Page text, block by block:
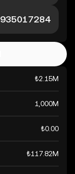
₺2.15M
1,000M
₺0.00
₺117.82M